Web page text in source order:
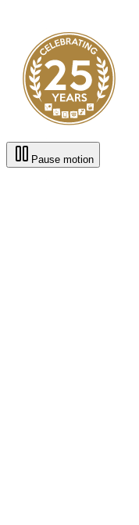
Pause motion